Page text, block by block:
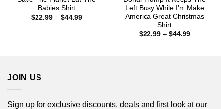
Babies Shirt
$22.99 – $44.99Price
Left Busy While I’m Make
America Great Christmas
Shirt
$22.99 – $44.99Price
JOIN US
Sign up for exclusive discounts, deals and first look at our